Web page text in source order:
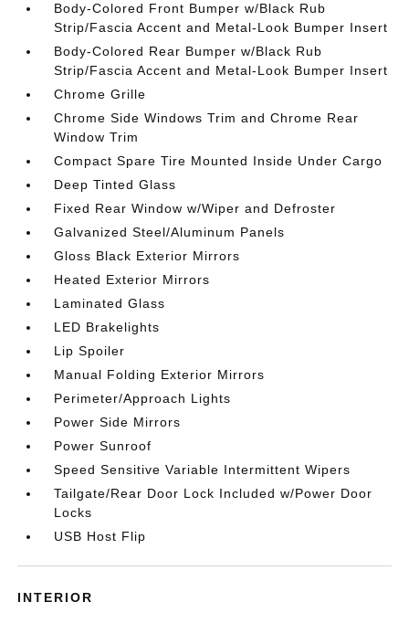
Body-Colored Front Bumper w/Black Rub
Strip/Fascia Accent and Metal-Look Bumper Insert
Body-Colored Rear Bumper w/Black Rub
Strip/Fascia Accent and Metal-Look Bumper Insert
Chrome Grille
Chrome Side Windows Trim and Chrome Rear
Window Trim
Compact Spare Tire Mounted Inside Under Cargo
Deep Tinted Glass
Fixed Rear Window w/Wiper and Defroster
Galvanized Steel/Aluminum Panels
Gloss Black Exterior Mirrors
Heated Exterior Mirrors
Laminated Glass
LED Brakelights
Lip Spoiler
Manual Folding Exterior Mirrors
Perimeter/Approach Lights
Power Side Mirrors
Power Sunroof
Speed Sensitive Variable Intermittent Wipers
Tailgate/Rear Door Lock Included w/Power Door
Locks
USB Host Flip
INTERIOR